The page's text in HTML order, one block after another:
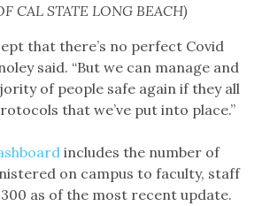
CAL STATE LONG BEACH)
that there’s no perfect Covid
said. “But we can manage and
of people safe again if they all
that we’ve put into place.”
includes the number of
on campus to faculty, staff
as of the most recent update.